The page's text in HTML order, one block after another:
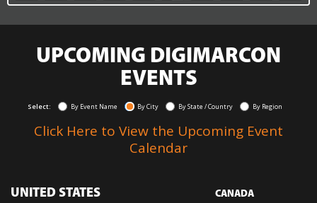
UPCOMING DIGIMARCON
EVENTS
Select: By Event Name By City By State / Country By Region
Click Here to View the Upcoming Event
Calendar
UNITED STATES CANADA